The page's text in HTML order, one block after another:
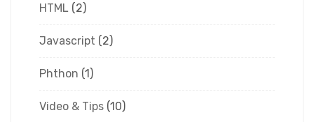
HTML (2)
Javascript (2)
Phthon (1)
Video & Tips (10)